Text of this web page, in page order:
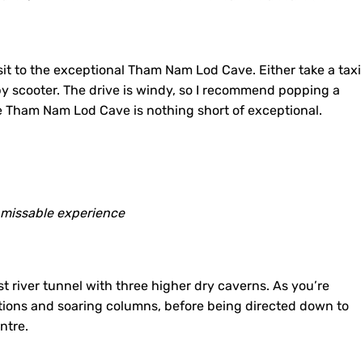
to the exceptional Tham Nam Lod Cave. Either take a taxi
scooter. The drive is windy, so I recommend popping a
Nam Lod Cave is nothing short of exceptional.
experience
river tunnel with three higher dry caverns. As you’re
and soaring columns, before being directed down to